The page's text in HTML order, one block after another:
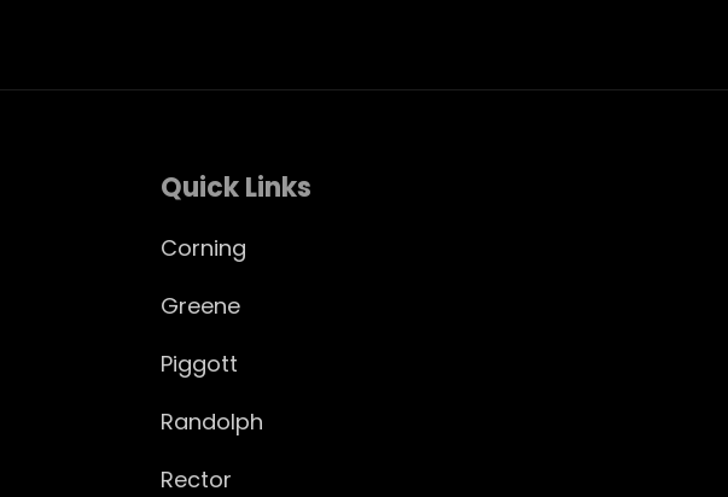
Quick Links
Corning
Greene
Piggott
Randolph
Rector